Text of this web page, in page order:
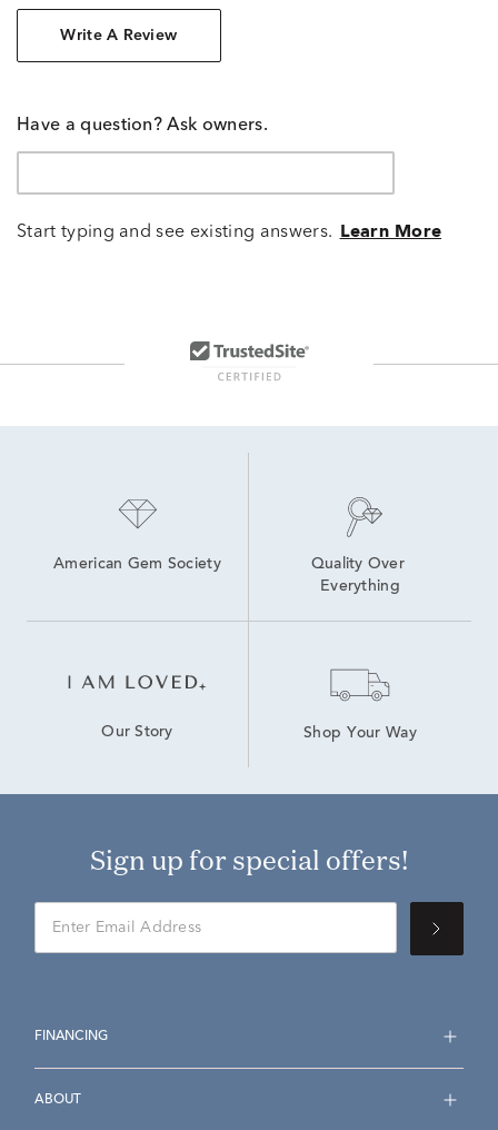
Write A Review
Have a question? Ask owners.
Start typing and see existing answers. Learn More
American Gem Society
Quality Over
Everything
Our Story Shop Your Way
Sign up for special offers!
FINANCING
ABOUT